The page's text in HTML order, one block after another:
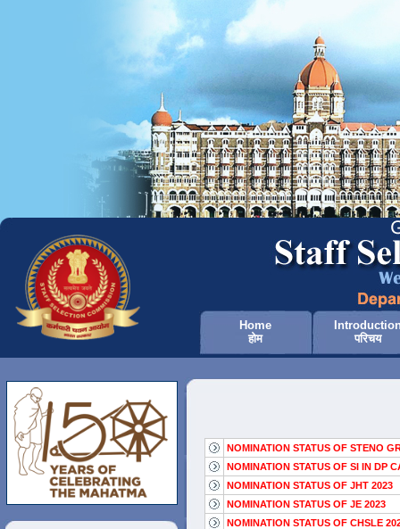
Home
होम
परिचय
NOMINATION STATUS OF STENO
NOMINATION STATUS OF SI IN DP
NOMINATION STATUS OF JHT 2023
NOMINATION STATUS OF JE 2023
NOMINATION STATUS OF CHSLE